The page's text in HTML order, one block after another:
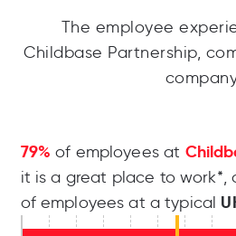
The employee
Childbase Partnership,
79% of employees at
it is a great place to work*,
of employees at a typical